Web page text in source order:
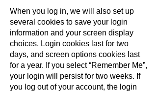
When you log in, we will also set up
several cookies to save your login
information and your screen display
choices. Login cookies last for two
days, and screen options cookies last
for a year. If you select “Remember Me”,
your login will persist for two weeks. If
you log out of your account, the login